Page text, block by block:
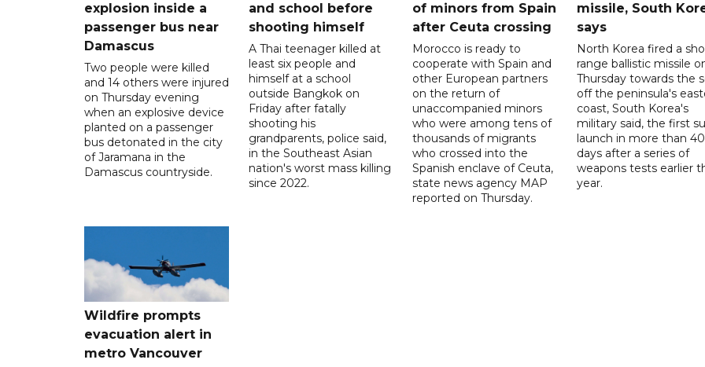
explosion inside a
passenger bus near
Damascus
Two people were killed
and 14 others were injured
on Thursday evening
when an explosive device
planted on a passenger
bus detonated in the city
of Jaramana in the
Damascus countryside.
and school before
shooting himself
A Thai teenager killed at
least six people and
himself at a school
outside Bangkok on
Friday after fatally
shooting his
grandparents, police said,
in the Southeast Asian
nation's worst mass killing
since 2022.
of minors from Spain
after Ceuta crossing
Morocco is ready to
cooperate with Spain and
other European partners
on the return of
unaccompanied minors
who were among tens of
thousands of migrants
who crossed into the
Spanish enclave of Ceuta,
state news agency MAP
reported on Thursday.
missile, South
says
North Korea fired a
range ballistic missile
Thursday towards the
off the peninsula's
coast, South Korea's
military said, the first
launch in more than 40
days after a series of
weapons tests earlier
year.
Wildfire prompts
evacuation alert in
metro Vancouver